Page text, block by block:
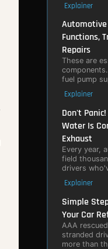
Explainer
Automotive
Functions,
Repairs
These are
fuel pump
Explainer
Don't
Water Is
Exhaust
Every year,
field
drivers
Explainer
Simple
Your Car
AAA
stranded
more than